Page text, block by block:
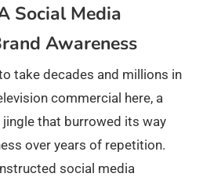
Social Media
Awareness
take decades and millions in
commercial here, a
that burrowed its way
over years of repetition.
social media